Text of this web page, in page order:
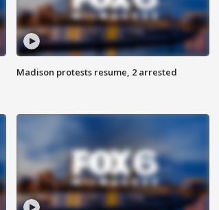
Madison protests resume, 2 arrested